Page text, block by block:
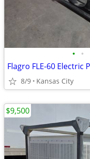
• •
8/9 Kansas City
$9,500